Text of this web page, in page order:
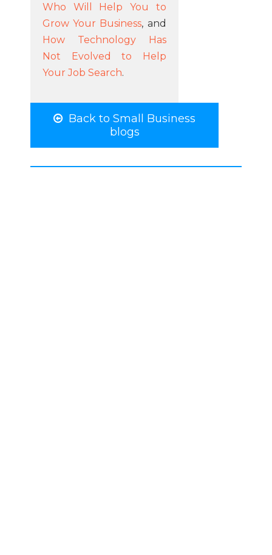
Who Will Help You to
Grow Your Business, and
How Technology Has
Not Evolved to Help
Your Job Search.
Back to Small Business
blogs